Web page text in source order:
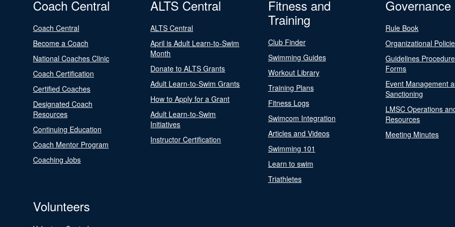
Coach Central
Coach Central
Become a Coach
National Coaches Clinic
Coach Certification
Certified Coaches
Designated Coach
Resources
Continuing Education
Coach Mentor Program
Coaching Jobs
ALTS Central
ALTS Central
April is Adult Learn-to-Swim
Month
Donate to ALTS Grants
Adult Learn-to-Swim Grants
How to Apply for a Grant
Adult Learn-to-Swim
Initiatives
Instructor Certification
Fitness and
Training
Club Finder
Swimming Guides
Workout Library
Training Plans
Fitness Logs
Swimcom Integration
Articles and Videos
Swimming 101
Learn to swim
Triathletes
Governance
Rule Book
Organizational
Guidelines
Forms
Event Management
Sanctioning
LMSC Operations
Resources
Meeting Minutes
Volunteers